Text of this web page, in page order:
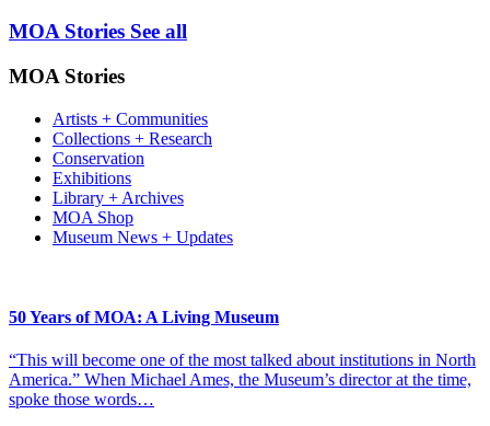
MOA Stories See all
MOA Stories
Artists + Communities
Collections + Research
Conservation
Exhibitions
Library + Archives
MOA Shop
Museum News + Updates
50 Years of MOA: A Living Museum
“This will become one of the most talked about institutions in North
America.” When Michael Ames, the Museum’s director at the time,
spoke those words…